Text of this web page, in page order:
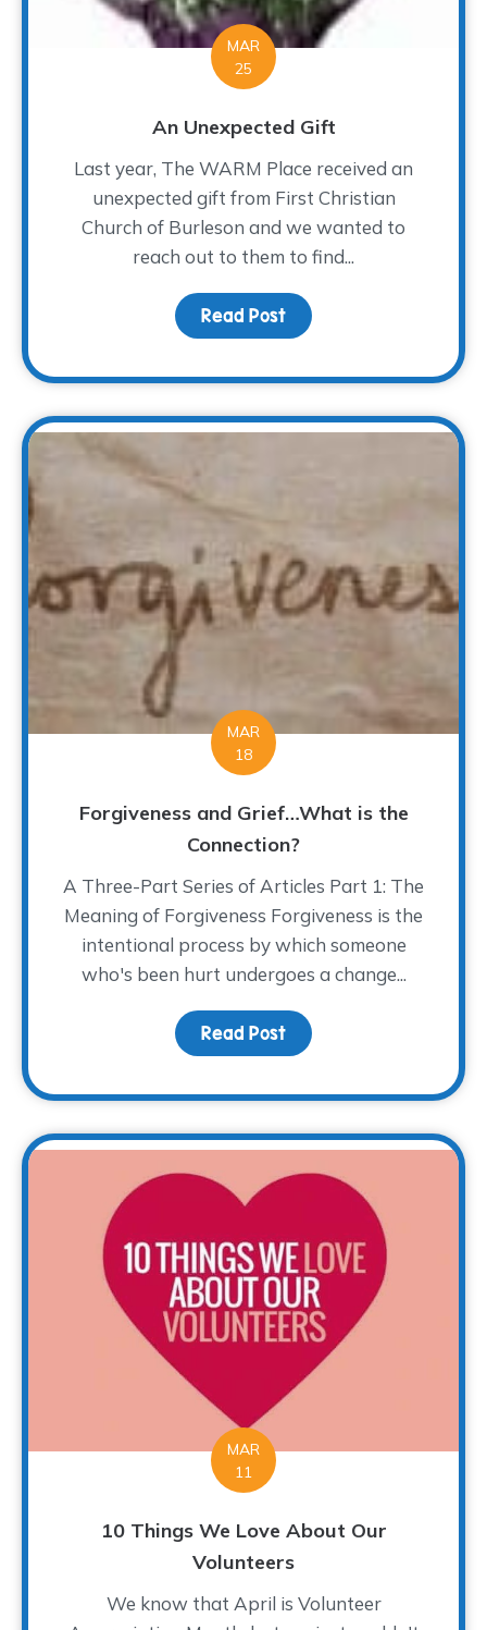
MAR
25
An Unexpected Gift
Last year, The WARM Place received an
unexpected gift from First Christian
Church of Burleson and we wanted to
reach out to them to find...
Read Post about An Unexpected
MAR
18
Forgiveness and Grief…What is the
Connection?
A Three-Part Series of Articles Part 1: The
Meaning of Forgiveness Forgiveness is the
intentional process by which someone
who's been hurt undergoes a change...
Read Post about Forgiveness
MAR
11
10 Things We Love About Our
Volunteers
We know that April is Volunteer